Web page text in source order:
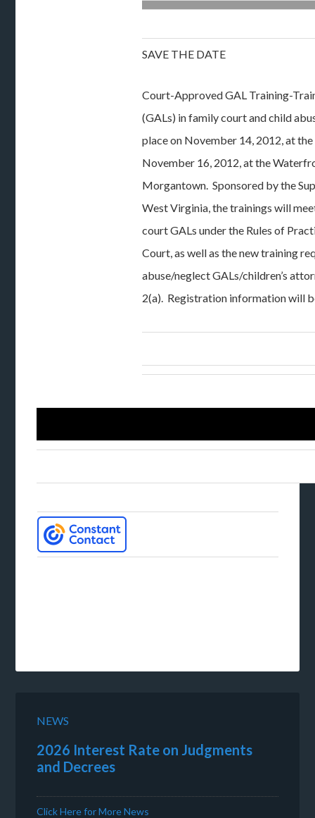
SAVE THE DATE
Court-Approved GAL Training-
(GALs) in family court and child
place on November 14, 2012, at
November 16, 2012, at the
Morgantown. Sponsored by the
West Virginia, the trainings will
court GALs under the Rules of
Court, as well as the new training
abuse/neglect GALs/children’s
2(a). Registration information will
NEWS
2026 Interest Rate on Judgments
and Decrees
Click Here for More News